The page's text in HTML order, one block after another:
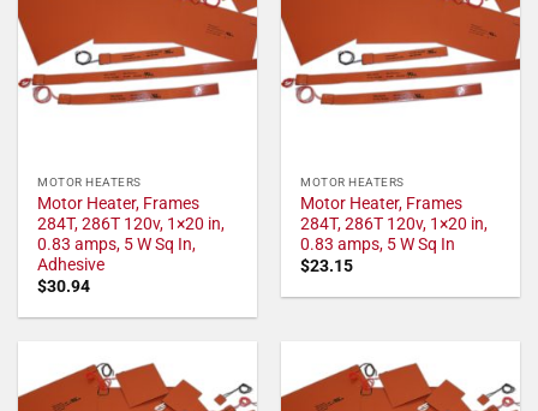
MOTOR HEATERS
Motor Heater, Frames
284T, 286T 120v, 1×20 in,
0.83 amps, 5 W Sq In,
Adhesive
$30.94
MOTOR HEATERS
Motor Heater, Frames
284T, 286T 120v, 1×20 in,
0.83 amps, 5 W Sq In
$23.15